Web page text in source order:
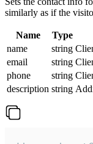
similarly as if the
Name Type
name
string
email
string
phone
string
description string